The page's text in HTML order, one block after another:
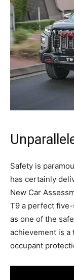
Safety is
has certainly
New Car
T9 a perfect
as one of the
achievement is a
occupant